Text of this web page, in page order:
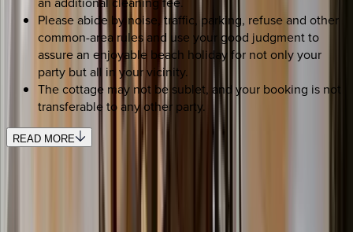
Please abide by noise, traffic, parking, refuse and other
common-area rules and use your good judgment to
assure an enjoyable beach holiday for not only your
party but all in your vicinity.
The cottage may not be sublet, and your booking is not
transferable to any other party.
READ MORE
Use STILLSUMMER400 for $400 off $6,500+ (ends 8/31)